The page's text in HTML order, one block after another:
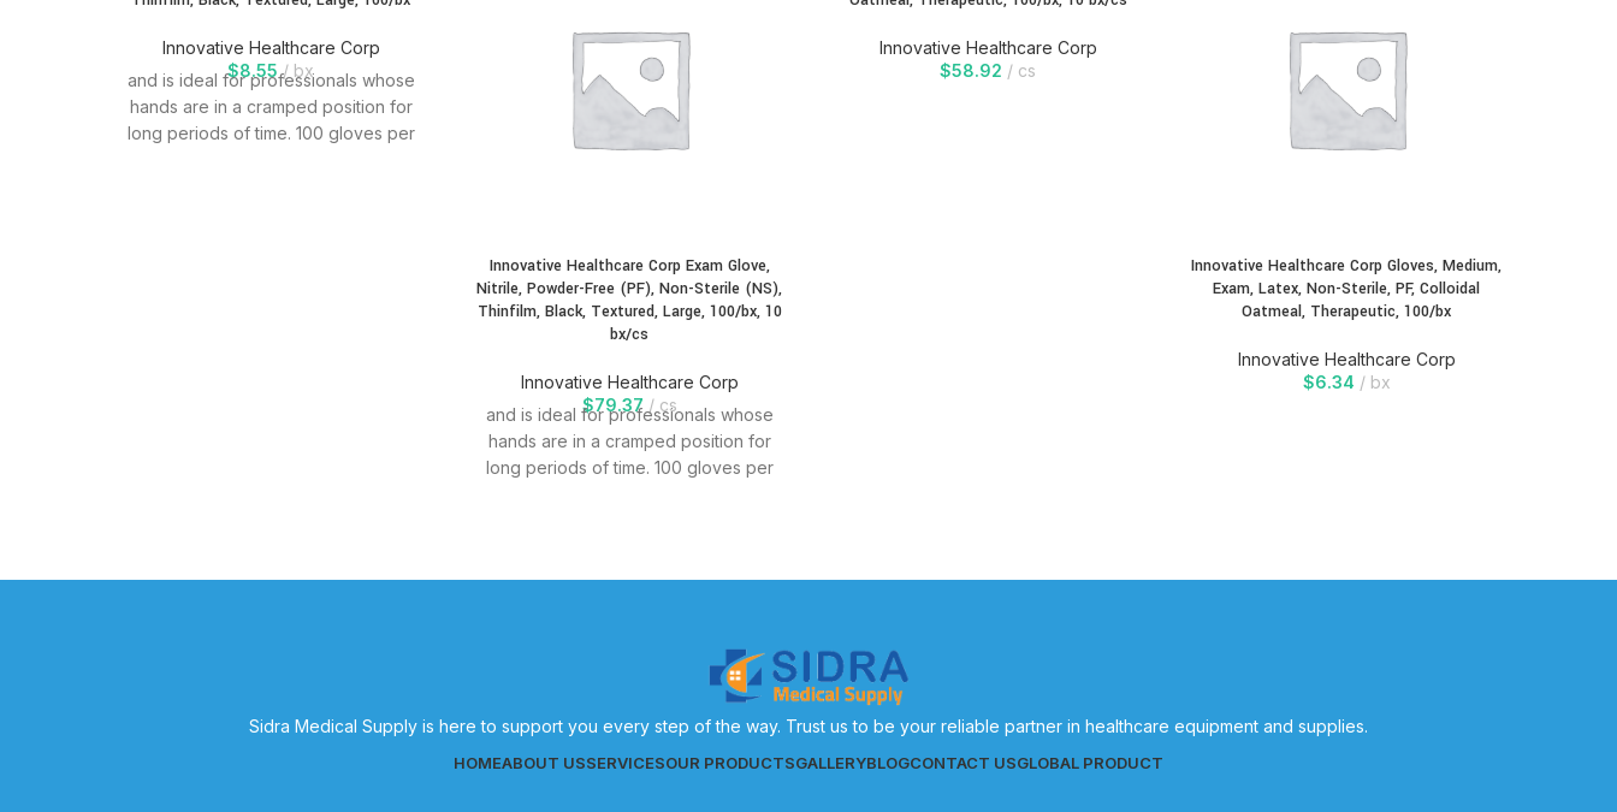
Innovative Healthcare Corp
$8.55 bx
and is ideal for professionals whose
hands are in a cramped position for
long periods of time. 100 gloves per
Innovative Healthcare Corp Exam Glove,
Nitrile, Powder-Free (PF), Non-Sterile (NS),
Thinfilm, Black, Textured, Large, 100/bx, 10
bx/cs
Innovative Healthcare Corp
$79.37 cs
and is ideal for professionals whose
hands are in a cramped position for
long periods of time. 100 gloves per
Innovative Healthcare Corp
$58.92 cs
Innovative Healthcare Corp Gloves, Medium,
Exam, Latex, Non-Sterile, PF, Colloidal
Oatmeal, Therapeutic, 100/bx
Innovative Healthcare Corp
$6.34 bx
Sidra Medical Supply is here to support you every step of the way. Trust us to be your reliable partner in healthcare equipment and supplies.
HOMEABOUT USSERVICESOUR PRODUCTSGALLERYBLOGCONTACT USGLOBAL PRODUCT